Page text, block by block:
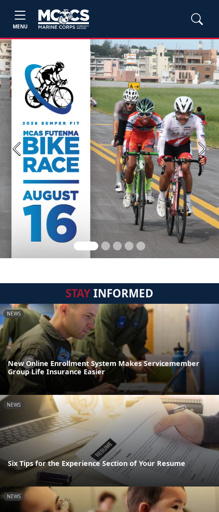
MENU
Previous Next
STAYINFORMED
NEWS
New Online Enrollment System Makes Servicemember
Group Life Insurance Easier
NEWS
Six Tips for the Experience Section of Your Resume
NEWS